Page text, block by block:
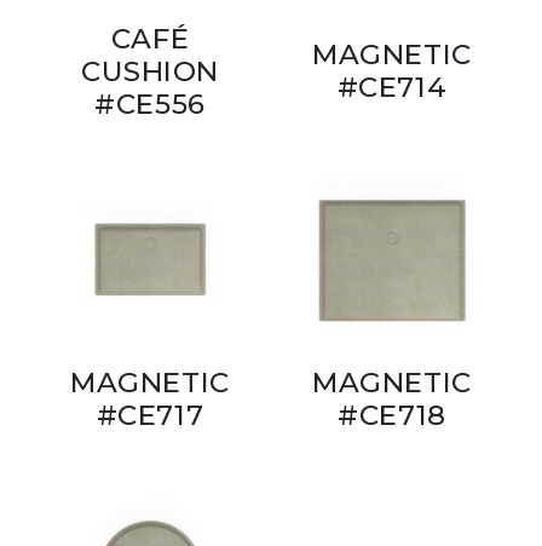
CAFÉ
CUSHION
#CE556
MAGNETIC
#CE714
MAGNETIC
#CE717
MAGNETIC
#CE718